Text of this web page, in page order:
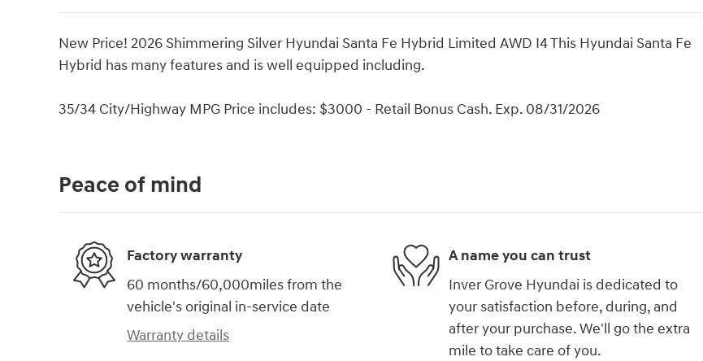
New Price! 2026 Shimmering Silver Hyundai Santa Fe Hybrid Limited AWD I4 This Hyundai Santa Fe
Hybrid has many features and is well equipped including.
35/34 City/Highway MPG Price includes: $3000 - Retail Bonus Cash. Exp. 08/31/2026
Peace of mind
Factory warranty
60 months/60,000miles from the
vehicle's original in-service date
Warranty details
A name you can trust
Inver Grove Hyundai is dedicated to
your satisfaction before, during, and
after your purchase. We'll go the extra
mile to take care of you.